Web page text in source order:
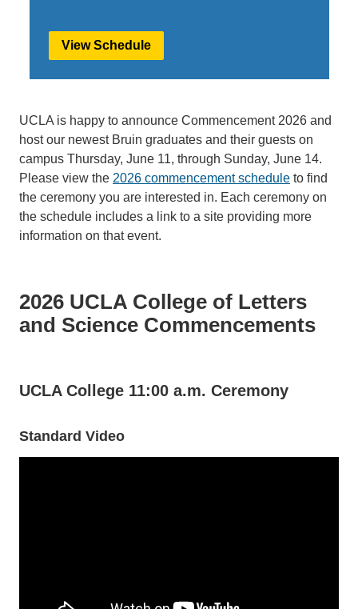
View Schedule
UCLA is happy to announce Commencement 2026 and
host our newest Bruin graduates and their guests on
campus Thursday, June 11, through Sunday, June 14.
Please view the 2026 commencement schedule to find
the ceremony you are interested in. Each ceremony on
the schedule includes a link to a site providing more
information on that event.
2026 UCLA College of Letters
and Science Commencements
UCLA College 11:00 a.m. Ceremony
Standard Video